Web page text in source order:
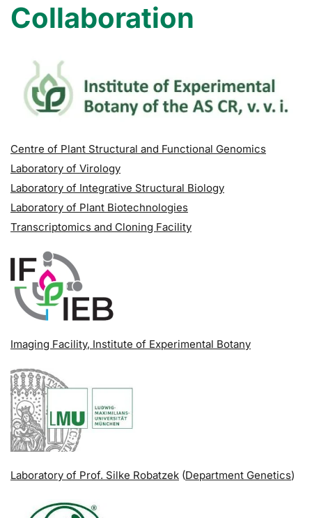
Collaboration
Centre of Plant Structural and Functional Genomics
Laboratory of Virology
Laboratory of Integrative Structural Biology
Laboratory of Plant Biotechnologies
Transcriptomics and Cloning Facility
Imaging Facility, Institute of Experimental Botany
Laboratory of Prof. Silke Robatzek (Department Genetics)